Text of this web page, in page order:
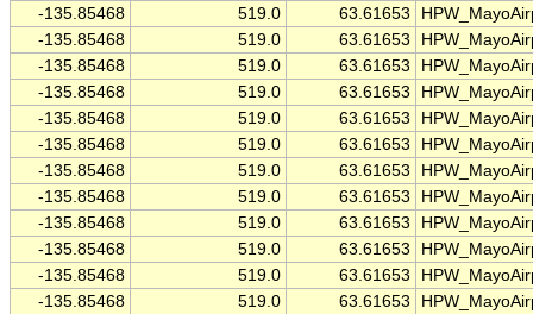
-135.85468
519.0 63.61653
-135.85468
519.0 63.61653
-135.85468
519.0 63.61653
-135.85468
519.0 63.61653
-135.85468
519.0 63.61653
-135.85468
519.0 63.61653
-135.85468
519.0 63.61653
-135.85468
519.0 63.61653
-135.85468
519.0 63.61653
-135.85468
519.0 63.61653
-135.85468
519.0 63.61653
-135.85468
519.0 63.61653